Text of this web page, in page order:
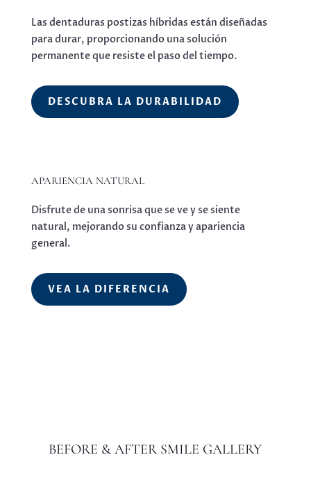
Las dentaduras postizas híbridas están diseñadas
para durar, proporcionando una solución
permanente que resiste el paso del tiempo.
DESCUBRA LA DURABILIDAD
APARIENCIA NATURAL
Disfrute de una sonrisa que se ve y se siente
natural, mejorando su confianza y apariencia
general.
VEA LA DIFERENCIA
BEFORE & AFTER SMILE GALLERY